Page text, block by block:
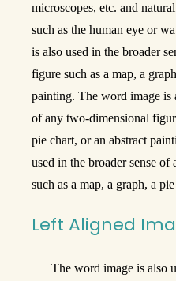
microscopes, etc. and
such as the human eye or
is also used in the broader
figure such as a map, a
painting. The word image is
of any two-dimensional
pie chart, or an abstract
used in the broader sense
such as a map, a graph, a
Left Aligned
The word image is also